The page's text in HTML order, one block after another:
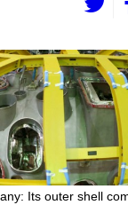
Its outer shell